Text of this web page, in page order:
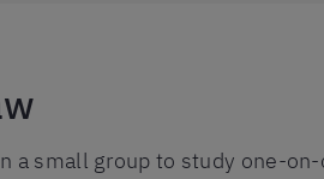
a small group to study one-